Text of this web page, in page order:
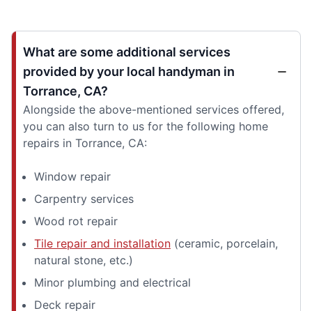
What are some additional services
provided by your local handyman in
Torrance, CA?
Alongside the above-mentioned services offered,
you can also turn to us for the following home
repairs in Torrance, CA:
Window repair
Carpentry services
Wood rot repair
Tile repair and installation (ceramic, porcelain,
natural stone, etc.)
Minor plumbing and electrical
Deck repair